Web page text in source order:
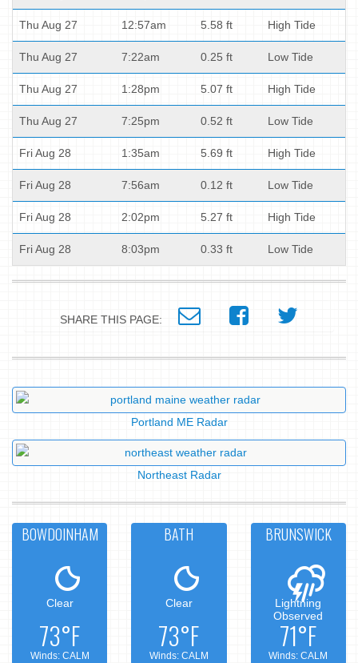
Thu Aug 27 12:57am 5.58 ft High Tide
Thu Aug 27 7:22am 0.25 ft Low Tide
Thu Aug 27 1:28pm 5.07 ft High Tide
Thu Aug 27 7:25pm 0.52 ft Low Tide
Fri Aug 28 1:35am 5.69 ft High Tide
Fri Aug 28 7:56am 0.12 ft Low Tide
Fri Aug 28 2:02pm 5.27 ft High Tide
Fri Aug 28 8:03pm 0.33 ft Low Tide
SHARE THIS PAGE:
Portland ME Radar
Northeast Radar
BOWDOINHAM
Clear
73°F
Winds: CALM
BATH
Clear
73°F
Winds: CALM
BRUNSWICK
Lightning
Observed
71°F
Winds: CALM